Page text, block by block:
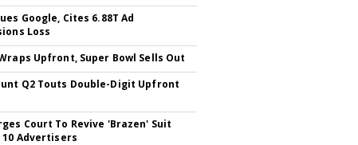
Google, Cites 6.88T Ad
Loss
Upfront, Super Bowl Sells Out
Q2 Touts Double-Digit Upfront
Court To Revive 'Brazen' Suit
Advertisers